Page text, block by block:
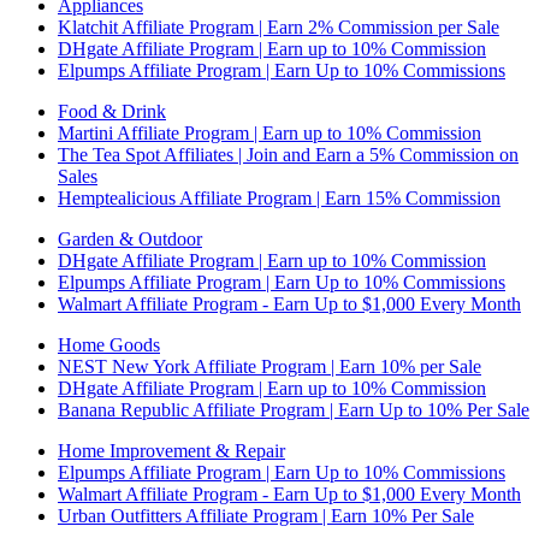
Appliances
Klatchit Affiliate Program | Earn 2% Commission per Sale
DHgate Affiliate Program | Earn up to 10% Commission
Elpumps Affiliate Program | Earn Up to 10% Commissions
Food & Drink
Martini Affiliate Program | Earn up to 10% Commission
The Tea Spot Affiliates | Join and Earn a 5% Commission on
Sales
Hemptealicious Affiliate Program | Earn 15% Commission
Garden & Outdoor
DHgate Affiliate Program | Earn up to 10% Commission
Elpumps Affiliate Program | Earn Up to 10% Commissions
Walmart Affiliate Program - Earn Up to $1,000 Every Month
Home Goods
NEST New York Affiliate Program | Earn 10% per Sale
DHgate Affiliate Program | Earn up to 10% Commission
Banana Republic Affiliate Program | Earn Up to 10% Per Sale
Home Improvement & Repair
Elpumps Affiliate Program | Earn Up to 10% Commissions
Walmart Affiliate Program - Earn Up to $1,000 Every Month
Urban Outfitters Affiliate Program | Earn 10% Per Sale